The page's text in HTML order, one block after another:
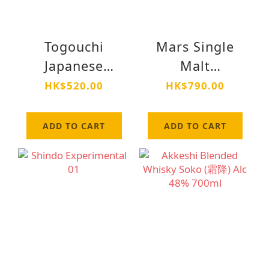
Togouchi
Japanese
Blended
Cask Finish Alc
40% 700ml
HK$520.00
ADD TO CART
Mars Single
Malt
Komagatake
HK$790.00
ADD TO CART